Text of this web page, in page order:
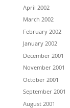
April 2002
March 2002
February 2002
January 2002
December 2001
November 2001
October 2001
September 2001
August 2001